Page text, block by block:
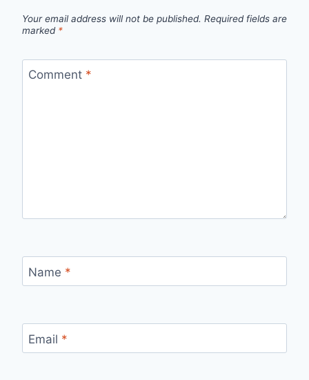
Your email address will not be published. Required fields are
marked *
Comment *
Name *
Email *